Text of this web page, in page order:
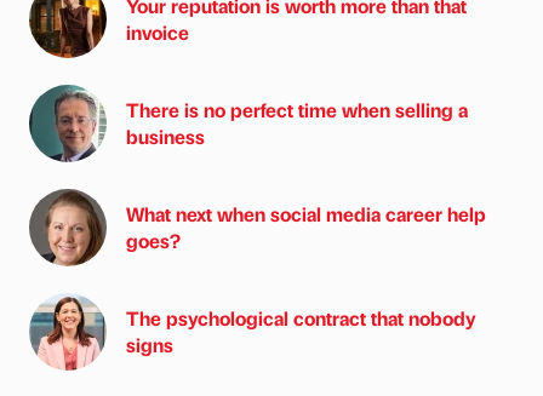
Your reputation is worth more than that
invoice
There is no perfect time when selling a
business
What next when social media career help
goes?
The psychological contract that nobody
signs